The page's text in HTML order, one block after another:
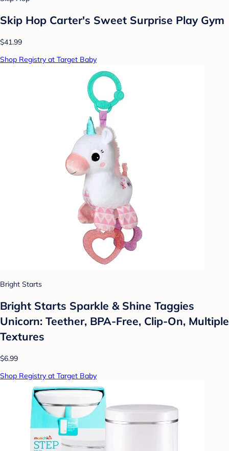
Skip Hop Carter's Sweet Surprise Play Gym
$41.99
Shop Registry at Target Baby
Bright Starts
Bright Starts Sparkle & Shine Taggies
Unicorn: Teether, BPA-Free, Clip-On, Multiple
Textures
$6.99
Shop Registry at Target Baby